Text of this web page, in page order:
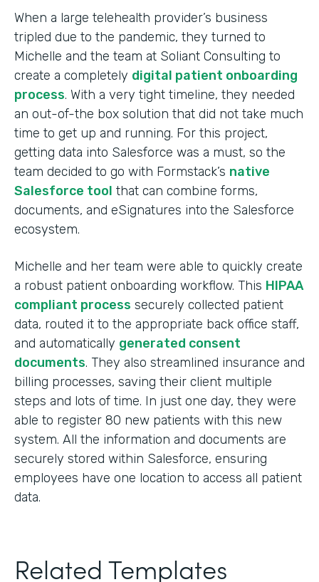
When a large telehealth provider’s business
tripled due to the pandemic, they turned to
Michelle and the team at Soliant Consulting to
create a completely digital patient onboarding
process. With a very tight timeline, they needed
an out-of-the box solution that did not take much
time to get up and running. For this project,
getting data into Salesforce was a must, so the
team decided to go with Formstack’s native
Salesforce tool that can combine forms,
documents, and eSignatures into the Salesforce
ecosystem.
Michelle and her team were able to quickly create
a robust patient onboarding workflow. This HIPAA
compliant process securely collected patient
data, routed it to the appropriate back office staff,
and automatically generated consent
documents. They also streamlined insurance and
billing processes, saving their client multiple
steps and lots of time. In just one day, they were
able to register 80 new patients with this new
system. All the information and documents are
securely stored within Salesforce, ensuring
employees have one location to access all patient
data.
Related Templates